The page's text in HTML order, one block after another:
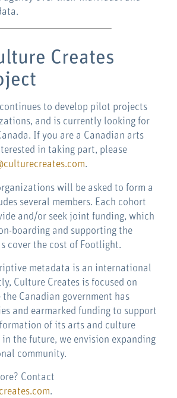
Creates
to develop pilot projects
and is currently looking for
If you are a Canadian arts
in taking part, please
.
will be asked to form a
several members. Each cohort
and/or seek joint funding, which
boarding and supporting the
cover the cost of Footlight.
metadata is an international
Culture Creates is focused on
the Canadian government has
and earmarked funding to support
of its arts and culture
in the future, we envision expanding
community.
Contact
.